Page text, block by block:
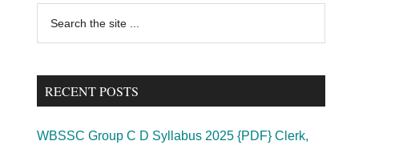
Primary
Sidebar
...
RECENT POSTS
WBSSC Group C D Syllabus 2025 {PDF} Clerk,